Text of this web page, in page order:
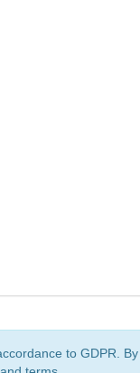
to GDPR.